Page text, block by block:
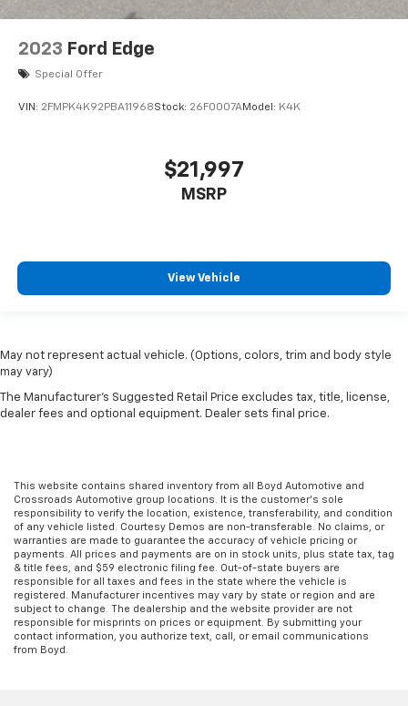
2023 Ford Edge
Special Offer
VIN: 2FMPK4K92PBA11968Stock: 26F0007AModel: K4K
$21,997
MSRP
View Vehicle
May not represent actual vehicle. (Options, colors, trim and body style
may vary)
The Manufacturer's Suggested Retail Price excludes tax, title, license,
dealer fees and optional equipment. Dealer sets final price.
This website contains shared inventory from all Boyd Automotive and
Crossroads Automotive group locations. It is the customer's sole
responsibility to verify the location, existence, transferability, and condition
of any vehicle listed. Courtesy Demos are non-transferable. No claims, or
warranties are made to guarantee the accuracy of vehicle pricing or
payments. All prices and payments are on in stock units, plus state tax, tag
& title fees, and $59 electronic filing fee. Out-of-state buyers are
responsible for all taxes and fees in the state where the vehicle is
registered. Manufacturer incentives may vary by state or region and are
subject to change. The dealership and the website provider are not
responsible for misprints on prices or equipment. By submitting your
contact information, you authorize text, call, or email communications
from Boyd.